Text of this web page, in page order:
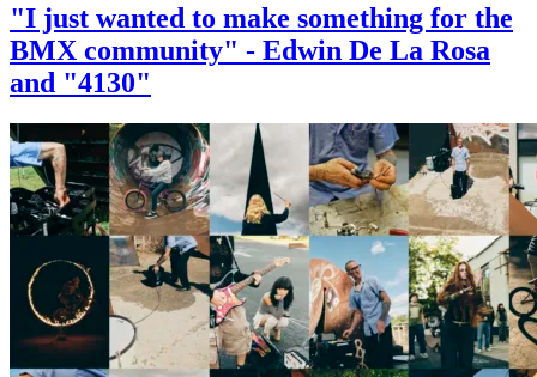
"I just wanted to make something for the
BMX community" - Edwin De La Rosa
and "4130"